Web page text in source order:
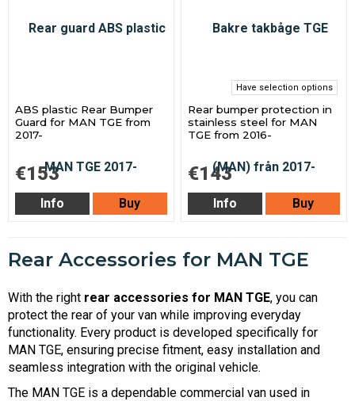
ABS plastic Rear Bumper
Guard for MAN TGE from
2017-
€153
Info Buy
Have selection options
Rear bumper protection in
stainless steel for MAN
TGE from 2016-
€143
Info Buy
Rear Accessories for MAN TGE
With the right rear accessories for MAN TGE, you can
protect the rear of your van while improving everyday
functionality. Every product is developed specifically for
MAN TGE, ensuring precise fitment, easy installation and
seamless integration with the original vehicle.
The MAN TGE is a dependable commercial van used in